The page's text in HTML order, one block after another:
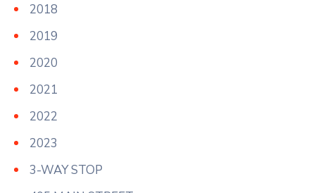
2018
2019
2020
2021
2022
2023
3-WAY STOP